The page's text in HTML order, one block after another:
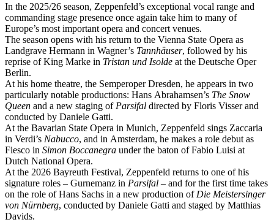
In the 2025/26 season, Zeppenfeld’s exceptional vocal range and
commanding stage presence once again take him to many of
Europe’s most important opera and concert venues.
The season opens with his return to the Vienna State Opera as
Landgrave Hermann in Wagner’s Tannhäuser, followed by his
reprise of King Marke in Tristan und Isolde at the Deutsche Oper
Berlin.
At his home theatre, the Semperoper Dresden, he appears in two
particularly notable productions: Hans Abrahamsen’s The Snow
Queen and a new staging of Parsifal directed by Floris Visser and
conducted by Daniele Gatti.
At the Bavarian State Opera in Munich, Zeppenfeld sings Zaccaria
in Verdi’s Nabucco, and in Amsterdam, he makes a role debut as
Fiesco in Simon Boccanegra under the baton of Fabio Luisi at
Dutch National Opera.
At the 2026 Bayreuth Festival, Zeppenfeld returns to one of his
signature roles – Gurnemanz in Parsifal – and for the first time takes
on the role of Hans Sachs in a new production of Die Meistersinger
von Nürnberg, conducted by Daniele Gatti and staged by Matthias
Davids.